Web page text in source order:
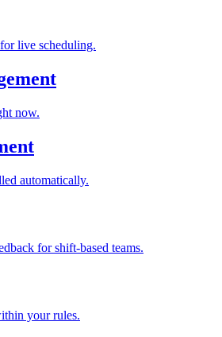
live scheduling.
now.
automatically.
for shift-based teams.
your rules.